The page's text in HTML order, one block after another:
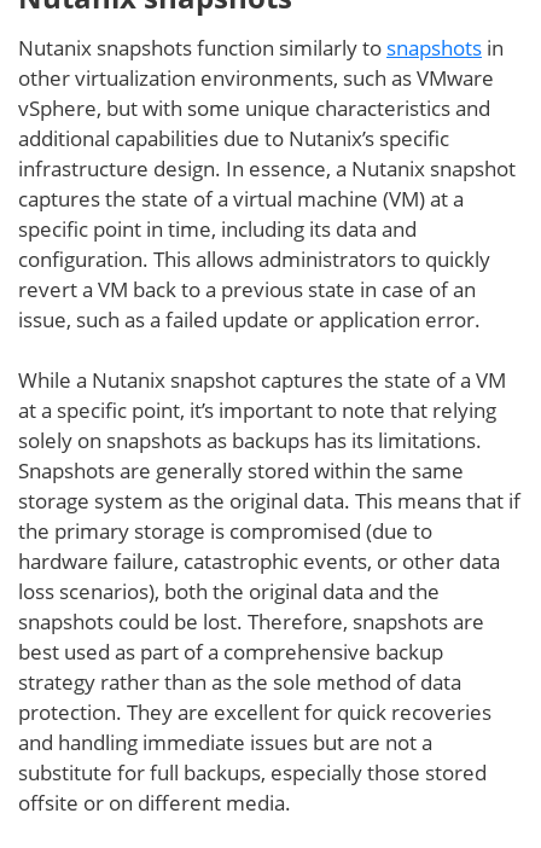
Nutanix snapshots function similarly to snapshots in
other virtualization environments, such as VMware
vSphere, but with some unique characteristics and
additional capabilities due to Nutanix’s specific
infrastructure design. In essence, a Nutanix snapshot
captures the state of a virtual machine (VM) at a
specific point in time, including its data and
configuration. This allows administrators to quickly
revert a VM back to a previous state in case of an
issue, such as a failed update or application error.
While a Nutanix snapshot captures the state of a VM
at a specific point, it’s important to note that relying
solely on snapshots as backups has its limitations.
Snapshots are generally stored within the same
storage system as the original data. This means that if
the primary storage is compromised (due to
hardware failure, catastrophic events, or other data
loss scenarios), both the original data and the
snapshots could be lost. Therefore, snapshots are
best used as part of a comprehensive backup
strategy rather than as the sole method of data
protection. They are excellent for quick recoveries
and handling immediate issues but are not a
substitute for full backups, especially those stored
offsite or on different media.